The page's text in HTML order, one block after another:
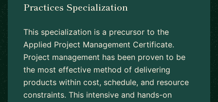
Practices Specialization
This specialization is a precursor to the
Applied Project Management Certificate.
Project management has been proven to be
the most effective method of delivering
products within cost, schedule, and resource
constraints. This intensive and hands-on